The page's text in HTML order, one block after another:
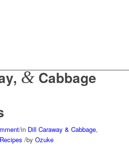
&Cabbage
/in Dill Caraway & Cabbage,
/by Ozuke